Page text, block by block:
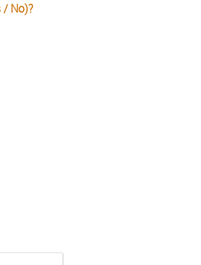
/ No)?